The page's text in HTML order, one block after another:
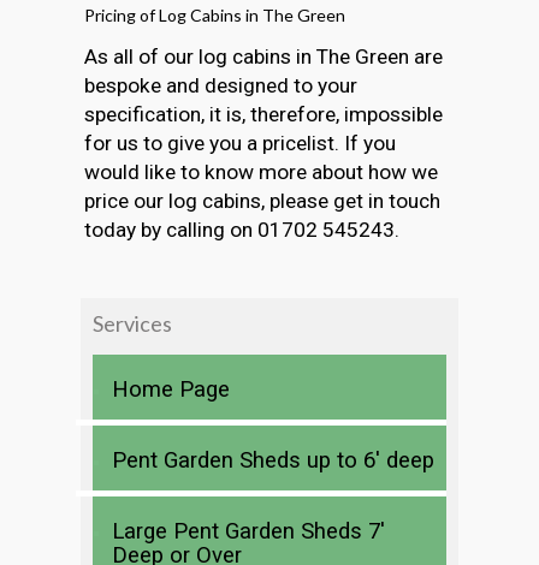
Pricing of Log Cabins in The Green
As all of our log cabins in The Green are
bespoke and designed to your
specification, it is, therefore, impossible
for us to give you a pricelist. If you
would like to know more about how we
price our log cabins, please get in touch
today by calling on 01702 545243.
Services
Home Page
Pent Garden Sheds up to 6′ deep
Large Pent Garden Sheds 7′
Deep or Over